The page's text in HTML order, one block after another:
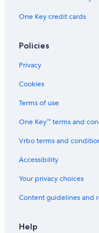
One Key credit cards
Policies
Privacy
Cookies
Terms of use
One Key™ terms and
Vrbo terms and
Accessibility
Your privacy choices
Content guidelines and
Help